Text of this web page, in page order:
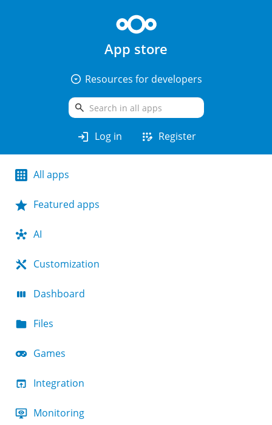
App store
arrow_drop_down_circle Resources for developers
search
login Log in app_registration Register
All apps
Featured apps
AI
Customization
Dashboard
Files
Games
Integration
Monitoring